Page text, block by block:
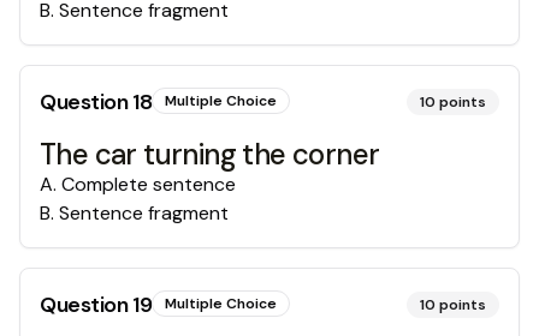
B. Sentence fragment
Question18 Multiple Choice 10 points
The car turning the corner
A. Complete sentence
B. Sentence fragment
Question19 Multiple Choice 10 points